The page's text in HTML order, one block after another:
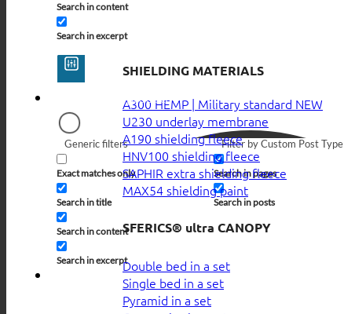
Search in content
Search in excerpt
Generic filters
Exact matches only
Search in title
Search in content
Search in excerpt
Filter by Custom Post Type
Search in pages
Search in posts
SHIELDING MATERIALS
A300 HEMP | Military standard
U230 underlay membrane
A190 shielding fleece
HNV100 shielding fleece
SAPHIR extra shielding fleece
MAX54 shielding paint
SFERICS® ultra CANOPY
Double bed in a set
Single bed in a set
Pyramid in a set